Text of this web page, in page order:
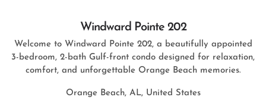
Windward Pointe 202
Welcome to Windward Pointe 202, a beautifully appointed
3-bedroom, 2-bath Gulf-front condo designed for relaxation,
comfort, and unforgettable Orange Beach memories.
Orange Beach, AL, United States